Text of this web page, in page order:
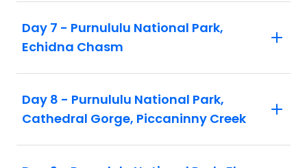
Day 7 - Purnululu National Park,
Echidna Chasm
Day 8 - Purnululu National Park,
Cathedral Gorge, Piccaninny Creek